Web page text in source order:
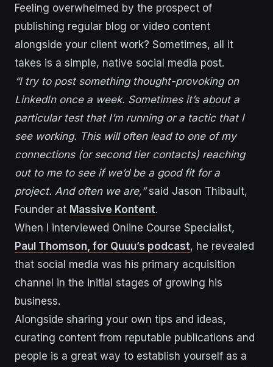
Feeling overwhelmed by the prospect of
publishing regular blog or video content
alongside your client work? Sometimes, all it
takes is a simple, native social media post.
“I try to post something thought-provoking on
LinkedIn once a week. Sometimes it’s about a
particular test that I’m running or a tactic that I
see working. This will often lead to one of my
connections (or second tier contacts) reaching
out to me to see if we’d be a good fit for a
project. And often we are,”said Jason Thibault,
Founder at Massive Kontent.
When I interviewed Online Course Specialist,
Paul Thomson, for Quuu’s podcast, he revealed
that social media was his primary acquisition
channel in the initial stages of growing his
business.
Alongside sharing your own tips and ideas,
curating content from reputable publications and
people is a great way to establish yourself as a